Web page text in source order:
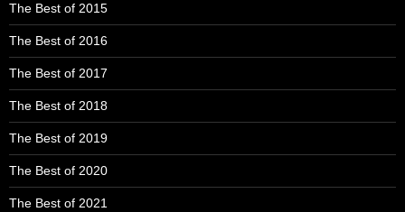
The Best of 2015
The Best of 2016
The Best of 2017
The Best of 2018
The Best of 2019
The Best of 2020
The Best of 2021